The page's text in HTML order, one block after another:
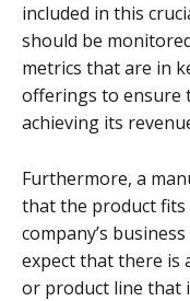
included in this
should be
metrics that are in
offerings to ensure
achieving its
Furthermore, a
that the product fits
company’s
expect that there is
or product line that